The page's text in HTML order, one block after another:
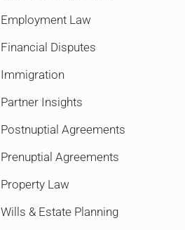
Employment Law
Financial Disputes
Immigration
Partner Insights
Postnuptial Agreements
Prenuptial Agreements
Property Law
Wills & Estate Planning